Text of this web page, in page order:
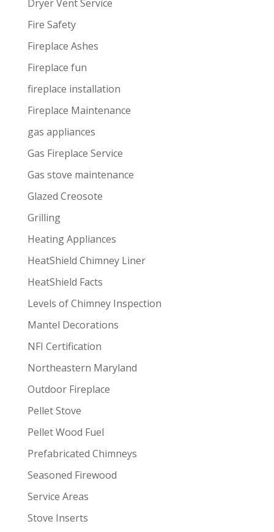
Dryer Vent Service
Fire Safety
Fireplace Ashes
Fireplace fun
fireplace installation
Fireplace Maintenance
gas appliances
Gas Fireplace Service
Gas stove maintenance
Glazed Creosote
Grilling
Heating Appliances
HeatShield Chimney Liner
HeatShield Facts
Levels of Chimney Inspection
Mantel Decorations
NFI Certification
Northeastern Maryland
Outdoor Fireplace
Pellet Stove
Pellet Wood Fuel
Prefabricated Chimneys
Seasoned Firewood
Service Areas
Stove Inserts